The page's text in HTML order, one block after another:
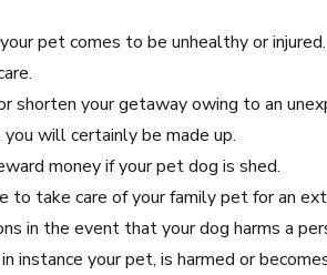
pet comes to be unhealthy or injured.
your getaway owing to an
will certainly be made up.
money if your pet dog is shed.
to take care of your family pet for an
in the event that your dog harms a
instance your pet, is harmed or